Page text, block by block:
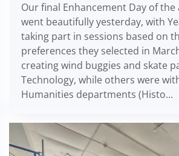
Our final Enhancement Day of the
went beautifully yesterday, with
taking part in sessions based on
preferences they selected in
creating wind buggies and skate
Technology, while others were
Humanities departments (Histo...